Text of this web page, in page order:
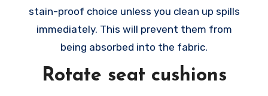
stain-proof choice unless you clean up spills
immediately. This will prevent them from
being absorbed into the fabric.
Rotate seat cushions